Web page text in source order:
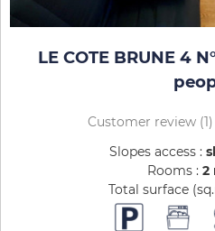
LE COTE BRUNE 4
Customer review(1)
Slopes access :
Rooms : 2
Total surface